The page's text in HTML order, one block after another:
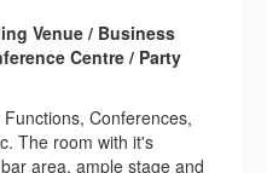
Venue / Business
Centre / Party
Conferences,
The room with it's
area, ample stage and